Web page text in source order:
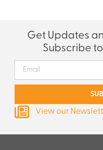
Get Updates
Subscribe
View our